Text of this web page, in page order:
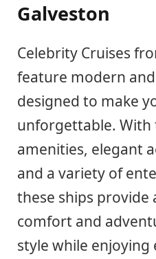
Galveston
Celebrity Cruises
feature modern
designed to make
unforgettable. With
amenities, elegant
and a variety of
these ships provide
comfort and
style while enjoying